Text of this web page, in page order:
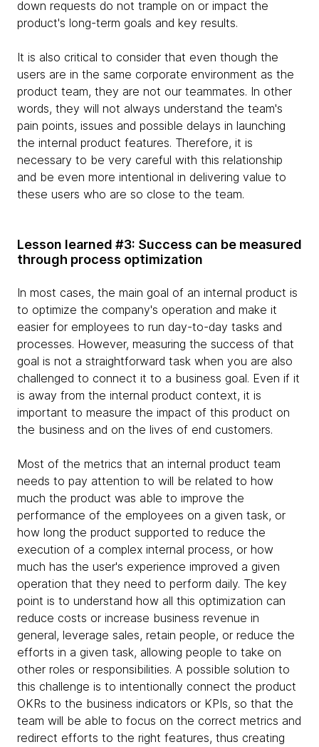
down requests do not trample on or impact the
product's long-term goals and key results.
It is also critical to consider that even though the
users are in the same corporate environment as the
product team, they are not our teammates. In other
words, they will not always understand the team's
pain points, issues and possible delays in launching
the internal product features. Therefore, it is
necessary to be very careful with this relationship
and be even more intentional in delivering value to
these users who are so close to the team.
Lesson learned #3: Success can be measured
through process optimization
In most cases, the main goal of an internal product is
to optimize the company's operation and make it
easier for employees to run day-to-day tasks and
processes. However, measuring the success of that
goal is not a straightforward task when you are also
challenged to connect it to a business goal. Even if it
is away from the internal product context, it is
important to measure the impact of this product on
the business and on the lives of end customers.
Most of the metrics that an internal product team
needs to pay attention to will be related to how
much the product was able to improve the
performance of the employees on a given task, or
how long the product supported to reduce the
execution of a complex internal process, or how
much has the user's experience improved a given
operation that they need to perform daily. The key
point is to understand how all this optimization can
reduce costs or increase business revenue in
general, leverage sales, retain people, or reduce the
efforts in a given task, allowing people to take on
other roles or responsibilities. A possible solution to
this challenge is to intentionally connect the product
OKRs to the business indicators or KPIs, so that the
team will be able to focus on the correct metrics and
redirect efforts to the right features, thus creating